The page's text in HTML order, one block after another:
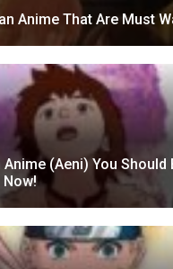
Anime That Are Must
(Aeni) You Should